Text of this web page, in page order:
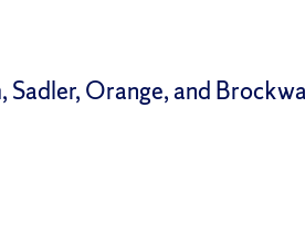
Sadler, Orange, and